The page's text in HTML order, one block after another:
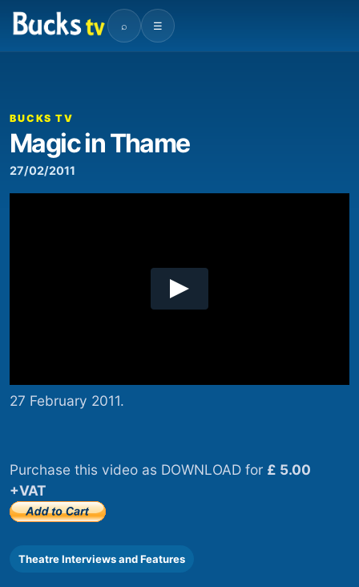
⌕ ☰
00:00
BUCKS TV
Magic in Thame
27/02/2011
27 February 2011.
Purchase this video as DOWNLOAD for £ 5.00
+VAT
Theatre Interviews and Features